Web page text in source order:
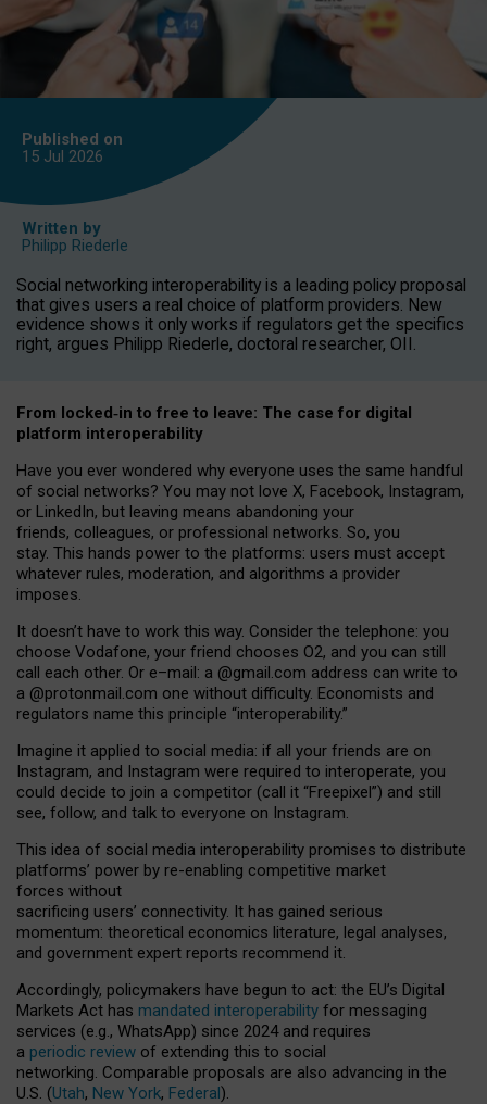
Published on
15 Jul 2026
Written by
Philipp Riederle
Social networking interoperability is a leading policy proposal
that gives users a real choice of platform providers. New
evidence shows it only works if regulators get the specifics
right, argues Philipp Riederle, doctoral researcher, OII.
From locked‑in to free to leave: The case for digital
platform interoperability
Have you ever wondered why everyone uses the same handful
of social networks? You may not love X, Facebook, Instagram,
or LinkedIn, but leaving means abandoning your
friends, colleagues, or professional networks. So, you
stay. This hands power to the platforms: users must accept
whatever rules, moderation, and algorithms a provider
imposes.
It doesn’t have to work this way. Consider the telephone: you
choose Vodafone, your friend chooses O2, and you can still
call each other. Or e–mail: a @gmail.com address can write to
a @protonmail.com one without difficulty. Economists and
regulators name this principle “interoperability.”
Imagine it applied to social media: if all your friends are on
Instagram, and Instagram were required to interoperate, you
could decide to join a competitor (call it “Freepixel”) and still
see, follow, and talk to everyone on Instagram.
This idea of social media interoperability promises to distribute
platforms’ power by re-enabling competitive market
forces without
sacrificing users’ connectivity. It has gained serious
momentum: theoretical economics literature, legal analyses,
and government expert reports recommend it.
Accordingly, policymakers have begun to act: the EU’s Digital
Markets Act has mandated interoperability for messaging
services (e.g., WhatsApp) since 2024 and requires
a periodic review of extending this to social
networking. Comparable proposals are also advancing in the
U.S. (Utah, New York, Federal).